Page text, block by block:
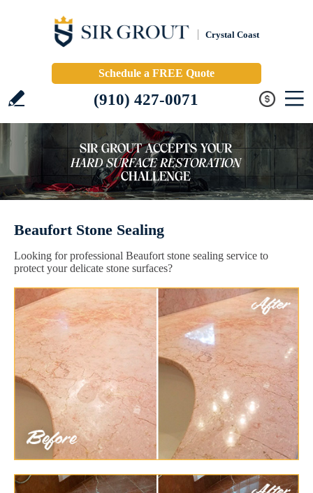
Crystal Coast
Schedule a FREE Quote
(910) 427-0071
Beaufort Stone Sealing
Looking for professional Beaufort stone sealing service to
protect your delicate stone surfaces?